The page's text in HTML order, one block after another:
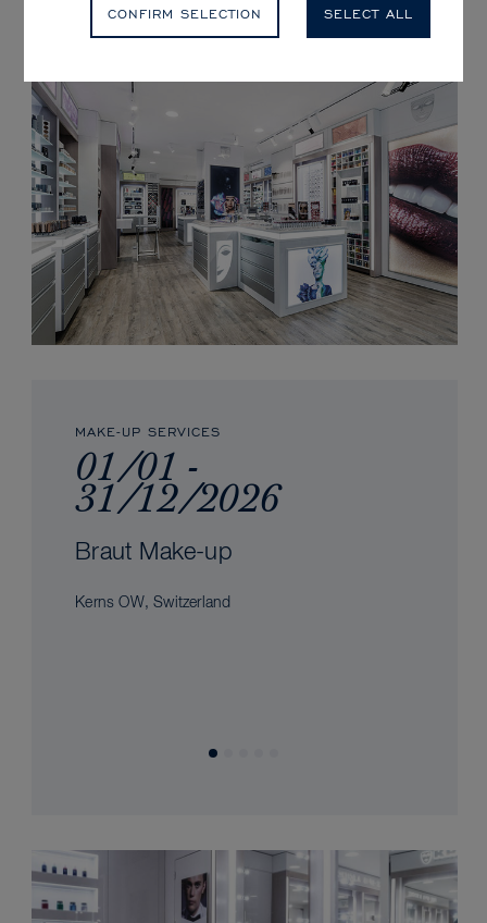
UPCOMING EVENTS
MAKE-UP SERVICES
01/01 -
31/12/2026
Braut Make-up
Kerns OW, Switzerland
CONFIRM SELECTION SELECT ALL